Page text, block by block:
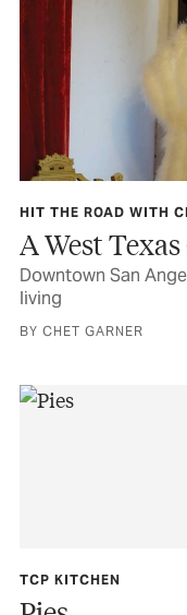
HIT THE ROAD WITH
A West
Downtown San
living
BY CHET GARNER
TCP KITCHEN